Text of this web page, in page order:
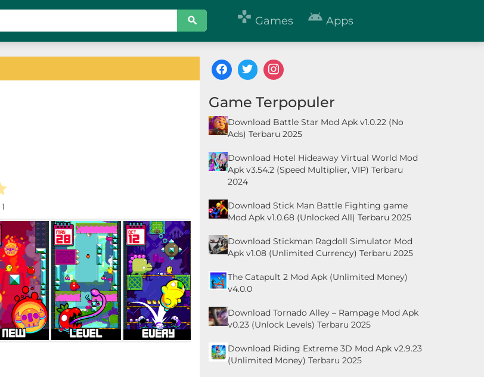
 Games  Apps
1
Game Terpopuler
Download Battle Star Mod Apk v1.0.22 (No
Ads) Terbaru 2025
Download Hotel Hideaway Virtual World Mod
Apk v3.54.2 (Speed Multiplier, VIP) Terbaru
2024
Download Stick Man Battle Fighting game
Mod Apk v1.0.68 (Unlocked All) Terbaru 2025
Download Stickman Ragdoll Simulator Mod
Apk v1.08 (Unlimited Currency) Terbaru 2025
The Catapult 2 Mod Apk (Unlimited Money)
v4.0.0
Download Tornado Alley – Rampage Mod Apk
v0.23 (Unlock Levels) Terbaru 2025
Download Riding Extreme 3D Mod Apk v2.9.23
(Unlimited Money) Terbaru 2025